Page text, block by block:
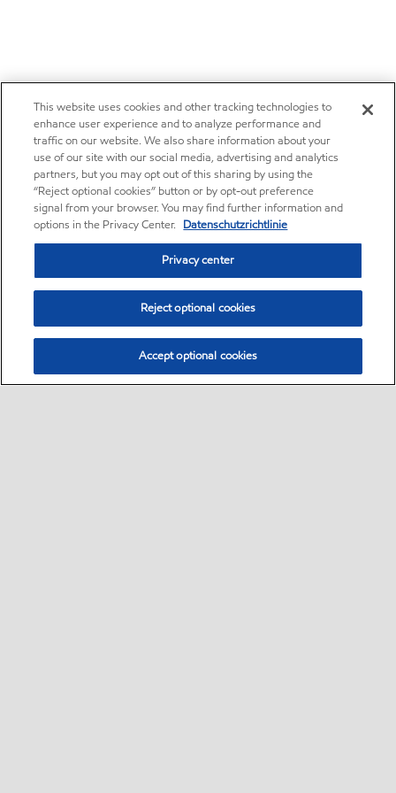
This website uses cookies and other tracking technologies to
enhance user experience and to analyze performance and
traffic on our website. We also share information about your
use of our site with our social media, advertising and analytics
partners, but you may opt out of this sharing by using the
“Reject optional cookies” button or by opt-out preference
signal from your browser. You may find further information and
options in the Privacy Center. Datenschutzrichtlinie
Privacy center
Reject optional cookies
Accept optional cookies